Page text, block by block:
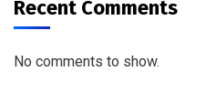
Recent Comments
No comments to show.